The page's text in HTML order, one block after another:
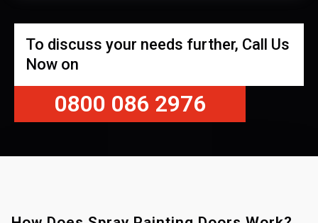
To discuss your needs further, Call Us
Now on
0800 086 2976